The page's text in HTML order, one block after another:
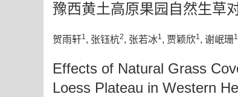
豫西黄土高原果园自然生草
贺雨轩1, 张钰杭2, 张若冰1, 贾颖欣1, 谢岷珊1
Effects of Natural Grass
Loess Plateau in Western